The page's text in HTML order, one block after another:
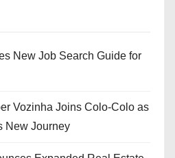
New Job Search Guide for
Vozinha Joins Colo-Colo as
New Journey